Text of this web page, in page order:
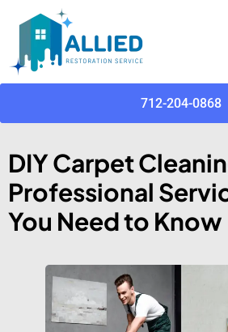
712-204-0868
DIY Carpet
Professional
You Need to Know